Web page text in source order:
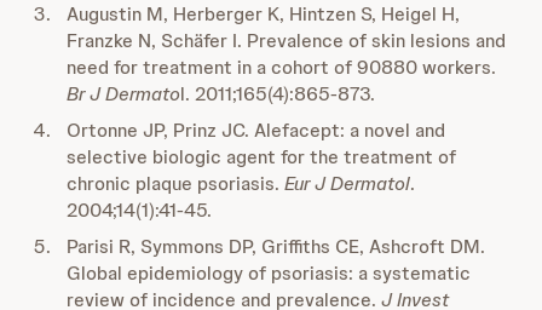
Augustin M, Herberger K, Hintzen S, Heigel H,
Franzke N, Schäfer I. Prevalence of skin lesions and
need for treatment in a cohort of 90880 workers.
Br J Dermatol. 2011;165(4):865-873.
Ortonne JP, Prinz JC. Alefacept: a novel and
selective biologic agent for the treatment of
chronic plaque psoriasis. Eur J Dermatol.
2004;14(1):41-45.
Parisi R, Symmons DP, Griffiths CE, Ashcroft DM.
Global epidemiology of psoriasis: a systematic
review of incidence and prevalence. J Invest